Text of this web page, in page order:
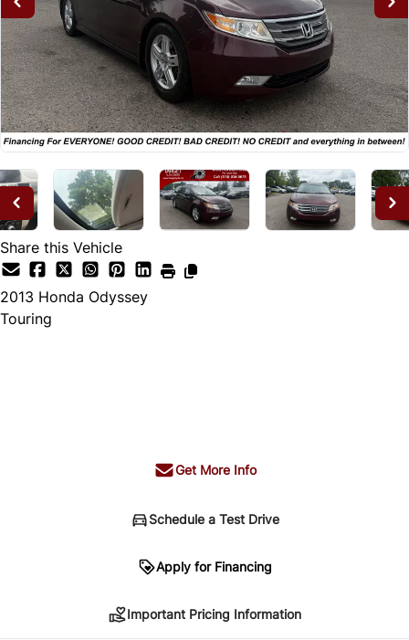
Share this Vehicle
2013 Honda Odyssey
Touring
Get More Info
Schedule a Test Drive
Apply for Financing
*Price does not include taxes and licensing.
Important Pricing Information